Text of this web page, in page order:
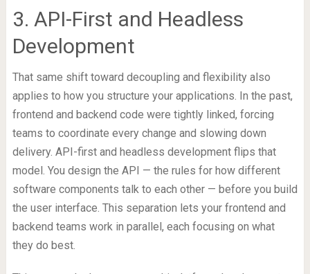
3. API-First and Headless
Development
That same shift toward decoupling and flexibility also
applies to how you structure your applications. In the past,
frontend and backend code were tightly linked, forcing
teams to coordinate every change and slowing down
delivery. API-first and headless development flips that
model. You design the API — the rules for how different
software components talk to each other — before you build
the user interface. This separation lets your frontend and
backend teams work in parallel, each focusing on what
they do best.